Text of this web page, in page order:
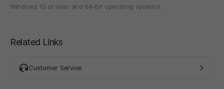
Windows 10 or later and 64-bit operating systems.
Related Links
Customer Service